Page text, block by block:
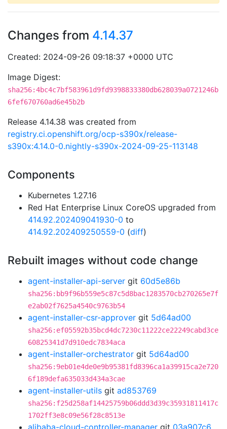
Changes from 4.14.37
Created: 2024-09-26 09:18:37 +0000 UTC
Image Digest:
sha256:4bc4c7bf583961d9fd9398833380db628039a0721246b
6fef670760ad6e45b2b
Release 4.14.38 was created from
registry.ci.openshift.org/ocp-s390x/release-
s390x:4.14.0-0.nightly-s390x-2024-09-25-113148
Components
Kubernetes 1.27.16
Red Hat Enterprise Linux CoreOS upgraded from
414.92.202409041930-0 to
414.92.202409250559-0 (diff)
Rebuilt images without code change
agent-installer-api-server git 60d5e86b
sha256:bb9f96b559e5c87c5d8bac1283570cb270265e7f
e2ab02f7625a4540c9763b54
agent-installer-csr-approver git 5d64ad00
sha256:ef05592b35bcd4dc7230c11222ce22249cabd3ce
60825341d7d910edc7834aca
agent-installer-orchestrator git 5d64ad00
sha256:9eb01e4de0e9b95381fd8396ca1a39915ca2e720
6f189defa635033d434a3cae
agent-installer-utils git ad853769
sha256:f25d258af14425759b06ddd3d39c35931811417c
1702ff3e8c09e56f28c8513e
alibaba-cloud-controller-manager git 03a907c6